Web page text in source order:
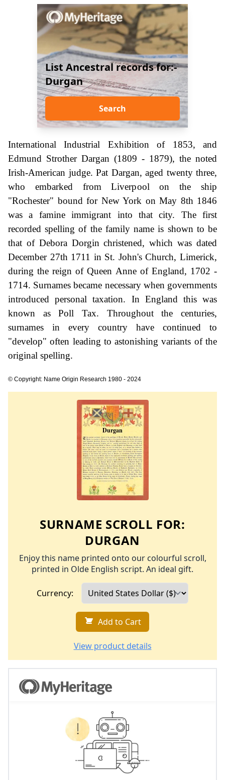
List Ancestral records for:-
Durgan
Search
International Industrial Exhibition of 1853, and
Edmund Strother Dargan (1809 - 1879), the noted
Irish-American judge. Pat Dargan, aged twenty three,
who embarked from Liverpool on the ship
"Rochester" bound for New York on May 8th 1846
was a famine immigrant into that city. The first
recorded spelling of the family name is shown to be
that of Debora Dorgin christened, which was dated
December 27th 1711 in St. John's Church, Limerick,
during the reign of Queen Anne of England, 1702 -
1714. Surnames became necessary when governments
introduced personal taxation. In England this was
known as Poll Tax. Throughout the centuries,
surnames in every country have continued to
"develop" often leading to astonishing variants of the
original spelling.
© Copyright: Name Origin Research 1980 - 2024
SURNAME SCROLL FOR:
DURGAN
Enjoy this name printed onto our colourful scroll,
printed in Olde English script. An ideal gift.
Currency:
Add to Cart
View product details